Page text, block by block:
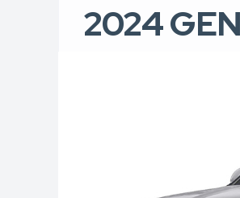
2024